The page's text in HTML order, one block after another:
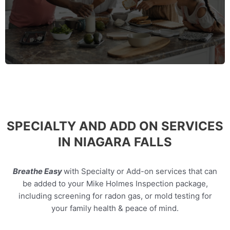
MORE INFO
SPECIALTY AND ADD ON SERVICES
IN NIAGARA FALLS
Breathe Easywith Specialty or Add-on services that can
be added to your Mike Holmes Inspection package,
including screening for radon gas, or mold testing for
your family health & peace of mind.